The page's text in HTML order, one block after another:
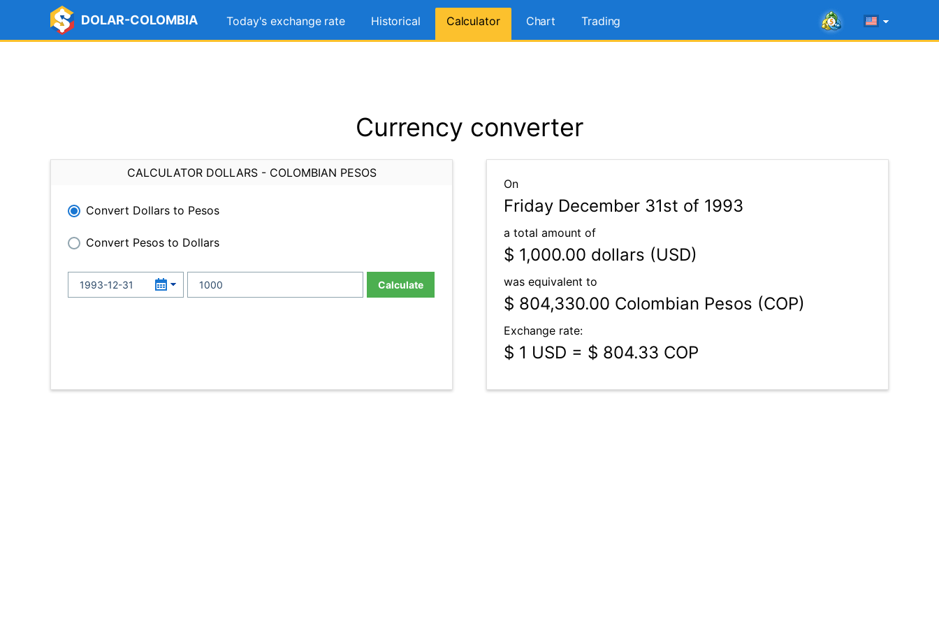
DOLAR-COLOMBIA Today's exchange rate Historical Calculator Chart Trading
Currency converter
CALCULATOR DOLLARS - COLOMBIAN PESOS
Convert Dollars to Pesos
Convert Pesos to Dollars
Calculate
On
Friday December 31st of 1993
a total amount of
$ 1,000.00 dollars (USD)
was equivalent to
$ 804,330.00 Colombian Pesos (COP)
Exchange rate:
$ 1 USD = $ 804.33 COP